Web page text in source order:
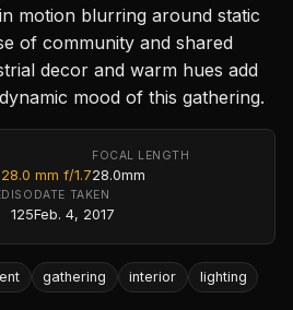
motion blurring around static
of community and shared
decor and warm hues add
mood of this gathering.
mm f/1.7
FOCAL LENGTH
28.0mm
ISO
125
DATE TAKEN
Feb. 4, 2017
gathering interior
lighting